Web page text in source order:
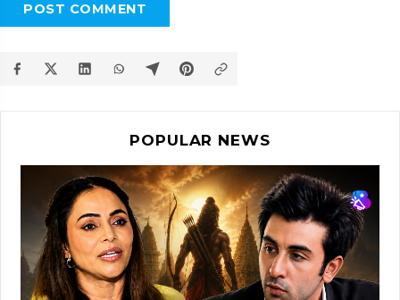
POST COMMENT
POPULAR NEWS